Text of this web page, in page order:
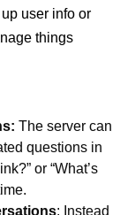
user info or
things
The server can
questions in
or “What’s
: Instead